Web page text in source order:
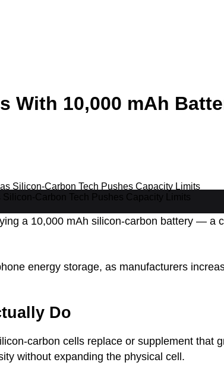
With 10,000 mAh
Carbon Tech Pushes Capacity Limits
a 10,000 mAh silicon-carbon battery — a
energy storage, as manufacturers
Do
carbon cells replace or supplement that
without expanding the physical cell.